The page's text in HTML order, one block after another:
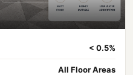
< 0.5%
All Floor Areas